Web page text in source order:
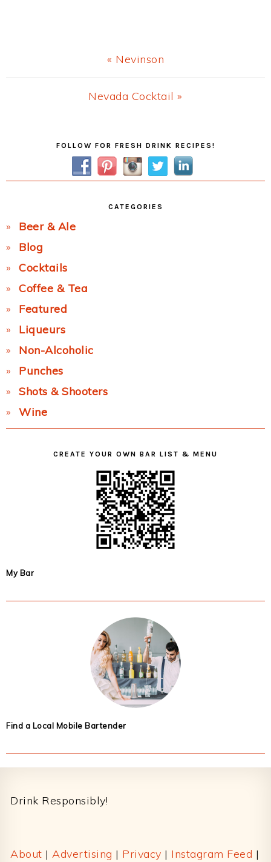
Previous
Post:
« Nevinson
Next
Nevada Cocktail »
SidebarFOLLOW FOR FRESH DRINK RECIPES!
CATEGORIES
Beer & Ale
Blog
Cocktails
Coffee & Tea
Featured
Liqueurs
Non-Alcoholic
Punches
Shots & Shooters
Wine
CREATE YOUR OWN BAR LIST & MENU
My Bar
Find a Local Mobile Bartender
Drink Responsibly!
About | Advertising | Privacy | Instagram Feed |